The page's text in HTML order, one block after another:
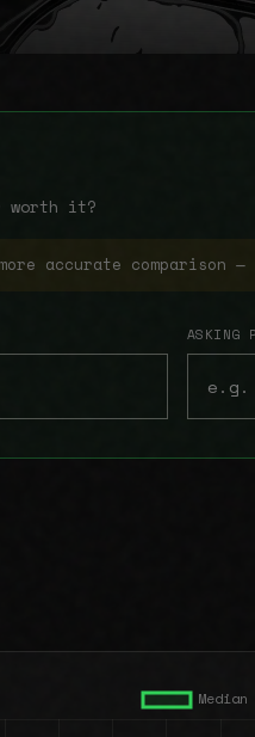
worth it?
accurate comparison
ASKING